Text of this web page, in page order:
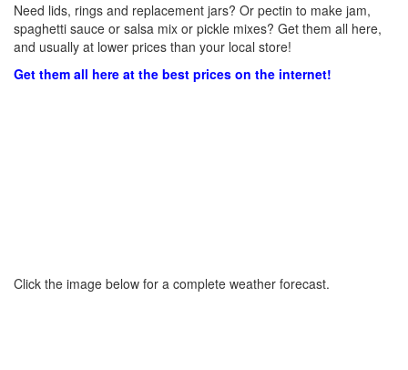
Need lids, rings and replacement jars? Or pectin to make jam,
spaghetti sauce or salsa mix or pickle mixes? Get them all here,
and usually at lower prices than your local store!
Get them all here at the best prices on the internet!
Click the image below for a complete weather forecast.